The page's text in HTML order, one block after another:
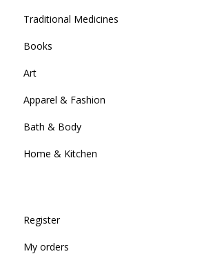
Traditional Medicines
Books
Art
Apparel & Fashion
Bath & Body
Home & Kitchen
Register
My orders